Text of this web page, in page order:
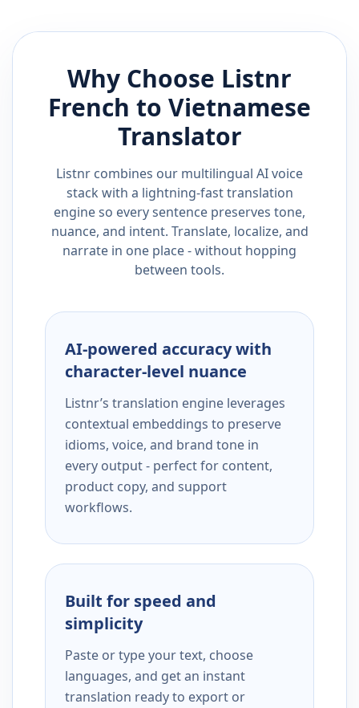
Why Choose Listnr
French to Vietnamese
Translator
Listnr combines our multilingual AI voice
stack with a lightning-fast translation
engine so every sentence preserves tone,
nuance, and intent. Translate, localize, and
narrate in one place - without hopping
between tools.
AI-powered accuracy with
character-level nuance
Listnr’s translation engine leverages
contextual embeddings to preserve
idioms, voice, and brand tone in
every output - perfect for content,
product copy, and support
workflows.
Built for speed and
simplicity
Paste or type your text, choose
languages, and get an instant
translation ready to export or